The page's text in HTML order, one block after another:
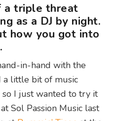
a triple threat
as a DJ by night.
how you got into
in-hand with the
a little bit of music
I just wanted to try it
Sol Passion Music last